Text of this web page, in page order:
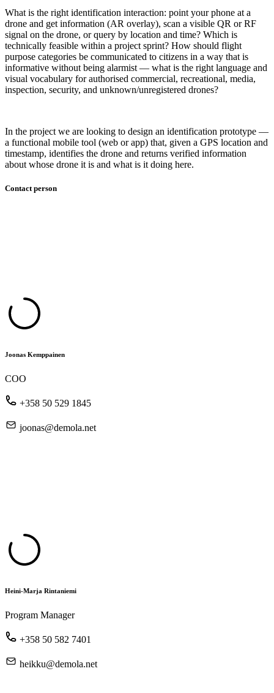
What is the right identification interaction: point your phone at a
drone and get information (AR overlay), scan a visible QR or RF
signal on the drone, or query by location and time? Which is
technically feasible within a project sprint? How should flight
purpose categories be communicated to citizens in a way that is
informative without being alarmist — what is the right language and
visual vocabulary for authorised commercial, recreational, media,
inspection, security, and unknown/unregistered drones?​
In the project we are looking to design an identification prototype —
a functional mobile tool (web or app) that, given a GPS location and
timestamp, identifies the drone and returns verified information
about whose drone it is and what is it doing here.​
Contact person
Joonas Kemppainen
COO
+358 50 529 1845
joonas@demola.net
Heini-Marja Rintaniemi
Program Manager
+358 50 582 7401
heikku@demola.net